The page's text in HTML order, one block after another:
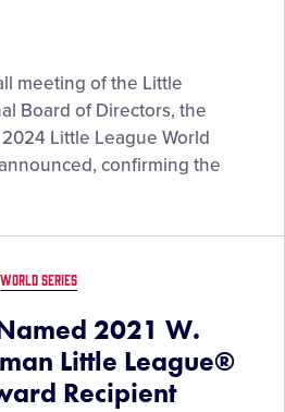
meeting of the Little
Board of Directors, the
Little League World
confirming the
WORLD SERIES
2021 W.
Little League®
Recipient